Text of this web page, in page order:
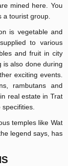
mined here. You
a tourist group.
is vegetable and
to various
and fruit in city
is also done during
exciting events.
rambutans and
real estate in Trat
temples like Wat
legend says, has